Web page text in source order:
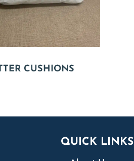
CUSHIONS
QUICK LINKS